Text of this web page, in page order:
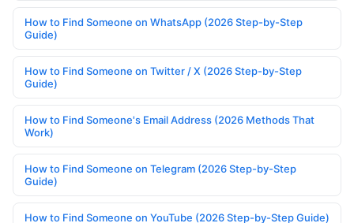
How to Find Someone on WhatsApp (2026 Step-by-Step
Guide)
How to Find Someone on Twitter / X (2026 Step-by-Step
Guide)
How to Find Someone's Email Address (2026 Methods That
Work)
How to Find Someone on Telegram (2026 Step-by-Step
Guide)
How to Find Someone on YouTube (2026 Step-by-Step Guide)